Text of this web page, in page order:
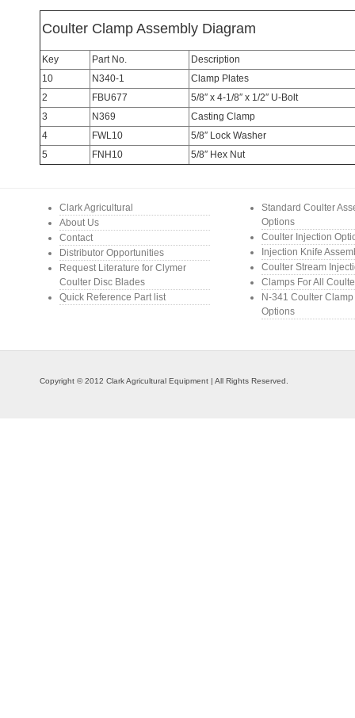
Coulter Clamp Assembly Diagram
Key Part No.
Description
10
N340-1
Clamp Plates
2
FBU677
5/8″ x 4-1/8″ x 1/2″ U-Bolt
3
N369
Casting Clamp
4
FWL10
5/8″ Lock Washer
5
FNH10 5/8″ Hex Nut
Clark Agricultural
About Us
Contact
Distributor Opportunities
Request Literature for Clymer
Coulter Disc Blades
Quick Reference Part list
Standard Coulter
Options
Coulter Injection
Injection Knife
Coulter Stream
Clamps For All
N-341 Coulter
Options
Copyright © 2012 Clark Agricultural Equipment | All Rights Reserved.